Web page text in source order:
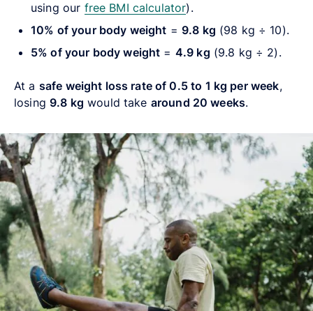
using our free BMI calculator).
10% of your body weight = 9.8 kg (98 kg ÷ 10).
5% of your body weight = 4.9 kg (9.8 kg ÷ 2).
At a safe weight loss rate of 0.5 to 1 kg per week,
losing 9.8 kg would take around 20 weeks.